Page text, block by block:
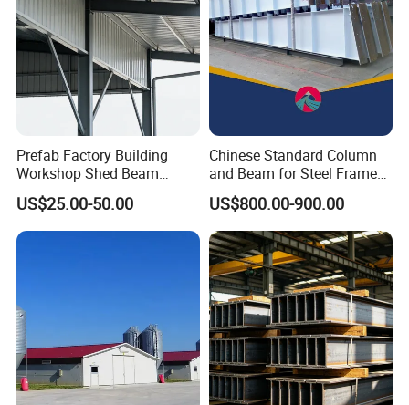
Prefab Factory Building
Workshop Shed Beam
Hangar Warehouse Column
Building Steel
US$25.00-50.00
Chinese Standard Column
and Beam for Steel Frame
Structural Warehouse
US$800.00-900.00